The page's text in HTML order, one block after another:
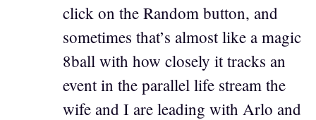
click on the Random button, and
sometimes that’s almost like a magic
8ball with how closely it tracks an
event in the parallel life stream the
wife and I are leading with Arlo and